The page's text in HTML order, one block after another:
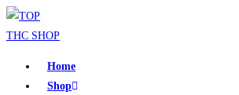
Home
Shop